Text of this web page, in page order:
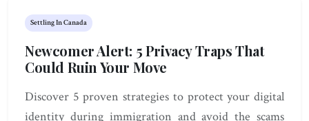
Settling In Canada
Newcomer Alert: 5 Privacy Traps That
Could Ruin Your Move
Discover 5 proven strategies to protect your digital
identity during immigration and avoid the scams